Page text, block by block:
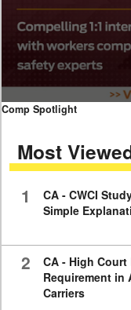
0
seconds
minutes,
59
Comp Spotlight
Most
1
CA - CWCI
Simple
2
CA - High
Requirement in
Carriers